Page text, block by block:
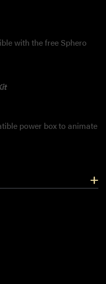
with the free Sphero
power box to animate